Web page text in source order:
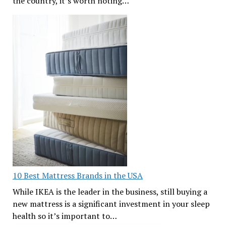
10 Best Mattress Brands in the USA
While IKEA is the leader in the business, still buying a
new mattress is a significant investment in your sleep
health so it’s important to…